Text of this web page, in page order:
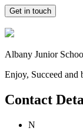
Get in touch
Albany Junior
Enjoy, Succeed and
Contact
N